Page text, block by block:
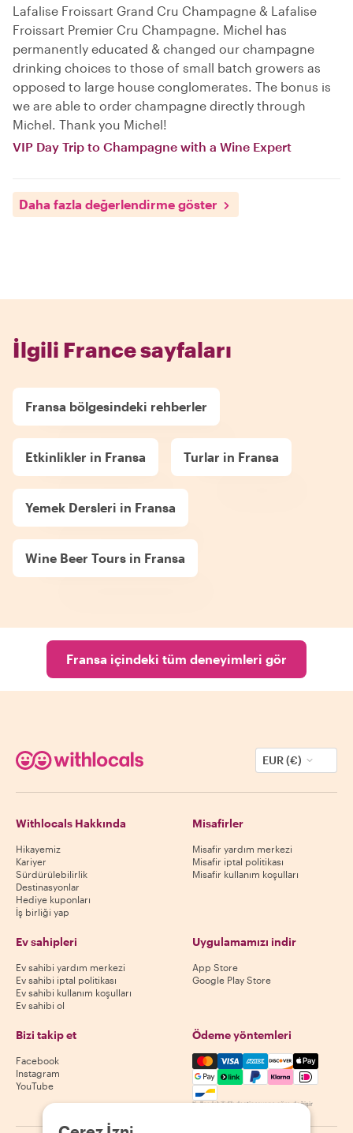
Lafalise Froissart Grand Cru Champagne & Lafalise
Froissart Premier Cru Champagne. Michel has
permanently educated & changed our champagne
drinking choices to those of small batch growers as
opposed to large house conglomerates. The bonus is
we are able to order champagne directly through
Michel. Thank you Michel!
VIP Day Trip to Champagne with a Wine Expert
Daha fazla değerlendirme göster
İlgili France sayfaları
Fransa bölgesindeki rehberler
Etkinlikler in Fransa Turlar in Fransa
Yemek Dersleri in Fransa
Wine Beer Tours in Fransa
Fransa içindeki tüm deneyimleri gör
EUR (€)
Withlocals Hakkında
Hikayemiz
Kariyer
Sürdürülebilirlik
Destinasyonlar
Hediye kuponları
İş birliği yap
Misafirler
Misafir yardım merkezi
Misafir iptal politikası
Misafir kullanım koşulları
Ev sahipleri
Ev sahibi yardım merkezi
Ev sahibi iptal politikası
Ev sahibi kullanım koşulları
Ev sahibi ol
Uygulamamızı indir
App Store
Google Play Store
Bizi takip et
Facebook
Instagram
YouTube
Ödeme yöntemleri
Mastercard, Visa, Amex,
Kullanılabilirlik destinasyona göre değişir